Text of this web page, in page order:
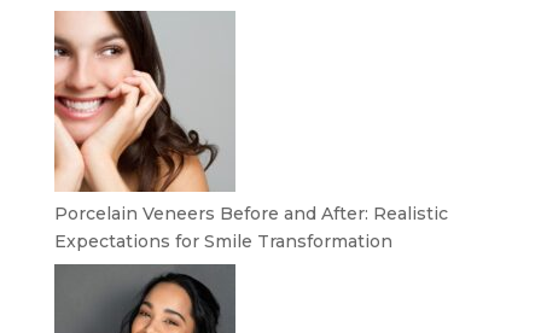
Porcelain Veneers Before and After: Realistic
Expectations for Smile Transformation